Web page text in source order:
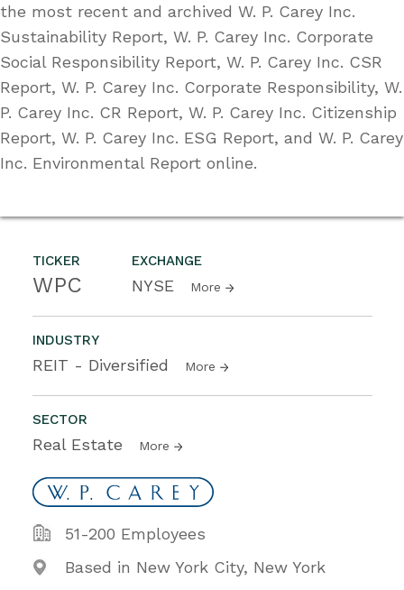
TICKER
WPC
EXCHANGE
NYSE More
INDUSTRY
REIT - Diversified More
SECTOR
Real Estate More
51-200 Employees
Based in New York City, New York
the most recent and archived W. P. Carey Inc.
Sustainability Report, W. P. Carey Inc. Corporate
Social Responsibility Report, W. P. Carey Inc. CSR
Report, W. P. Carey Inc. Corporate Responsibility, W.
P. Carey Inc. CR Report, W. P. Carey Inc. Citizenship
Report, W. P. Carey Inc. ESG Report, and W. P. Carey
Inc. Environmental Report online.